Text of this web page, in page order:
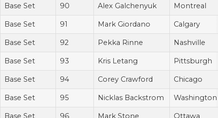
Base Set 90 Alex Galchenyuk Montreal
Base Set 91 Mark Giordano Calgary
Base Set 92 Pekka Rinne Nashville
Base Set 93 Kris Letang Pittsburgh
Base Set 94 Corey Crawford Chicago
Base Set 95 Nicklas Backstrom Washington
Base Set 96 Mark Stone Ottawa